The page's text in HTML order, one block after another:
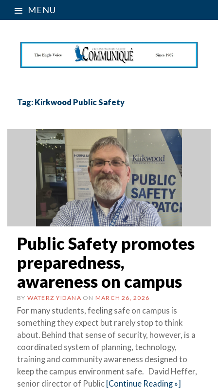
MENU
Tag: Kirkwood Public Safety
Public Safety promotes
preparedness,
awareness on campus
BY WATERZ YIDANA ON MARCH 26, 2026
For many students, feeling safe on campus is
something they expect but rarely stop to think
about. Behind that sense of security, however, is a
coordinated system of planning, technology,
training and community awareness designed to
keep the campus environment safe. David Heffer,
senior director of Public [Continue Reading »]